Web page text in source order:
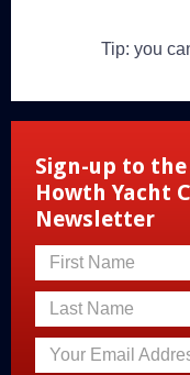
Tip: you
Sign-up to the
Howth Yacht
Newsletter
First Name
Last Name
Your Email